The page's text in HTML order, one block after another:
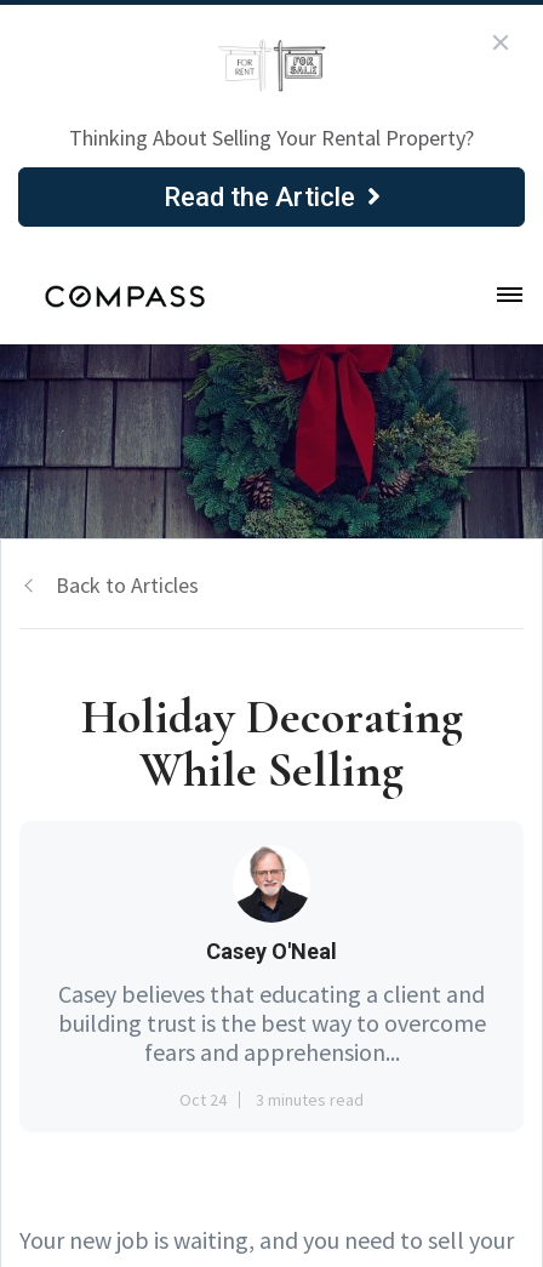
Thinking About Selling Your Rental Property?
Read the Article
Back to Articles
Holiday Decorating
While Selling
Casey O'Neal
Casey believes that educating a client and
building trust is the best way to overcome
fears and apprehension...
Oct 24 3 minutes read
Your new job is waiting, and you need to sell your